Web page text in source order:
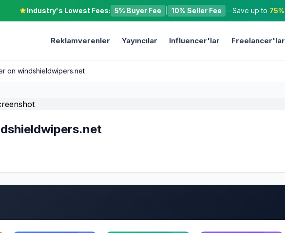
Industry's Lowest Fees: 5% Buyer Fee 10% Seller Fee —Save up to 75%
Reklamverenler Yayıncılar Influencer'lar Freelancer'lar
on windshieldwipers.net